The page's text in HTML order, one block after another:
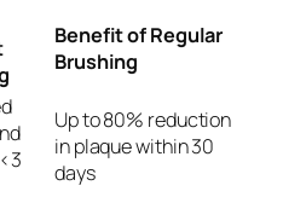
Benefit of Regular
Brushing
Up to 80% reduction
in plaque within 30
days